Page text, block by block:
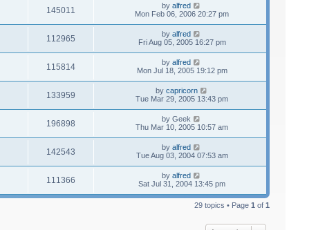
145011 byalfred
Mon Feb 06, 2006 20:27 pm
112965 byalfred
Fri Aug 05, 2005 16:27 pm
115814 byalfred
Mon Jul 18, 2005 19:12 pm
133959 by capricorn
Tue Mar 29, 2005 13:43 pm
196898 byGeek
Thu Mar 10, 2005 10:57 am
142543 byalfred
Tue Aug 03, 2004 07:53 am
111366 byalfred
Sat Jul 31, 2004 13:45 pm
29 topics • Page 1 of 1